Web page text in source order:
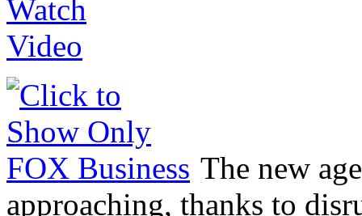
The new
approaching, thanks to